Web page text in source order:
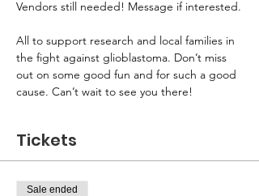
Vendors still needed! Message if interested.
All to support research and local families in
the fight against glioblastoma. Don’t miss
out on some good fun and for such a good
cause. Can’t wait to see you there!
Tickets
Sale ended